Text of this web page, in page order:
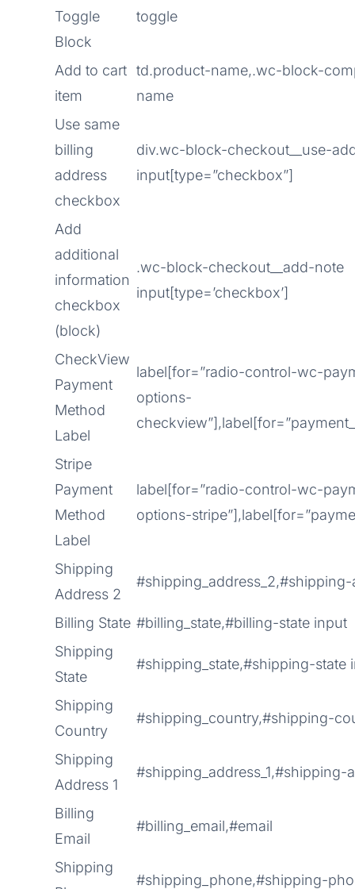
Toggle
Block
toggle
Add to cart
item
td.product-name,.wc-block-
name
Use same
billing
address
checkbox
div.wc-block-checkout__use-
input[type=”checkbox”]
Add
additional
information
checkbox
(block)
.wc-block-checkout__add-note
input[type=’checkbox’]
CheckView
Payment
Method
Label
label[for=”radio-control-wc-
options-
Stripe
Payment
Method
Label
label[for=”radio-control-wc-
options-
Shipping
Address 2
#shipping_address_2,#shipping-
Billing State #billing_state,#billing-state input
Shipping
State
#shipping_state,#shipping-state
Shipping
Country
#shipping_country,#shipping-
Shipping
Address 1
#shipping_address_1,#shipping-
Billing
Email
#billing_email,#email
Shipping
#shipping_phone,#shipping-